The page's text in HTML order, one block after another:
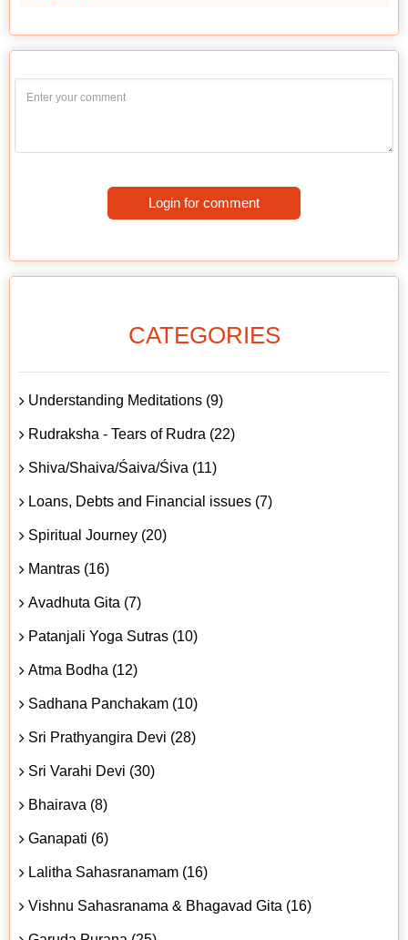
Login for comment
CATEGORIES
Understanding Meditations (9)
Rudraksha - Tears of Rudra (22)
Shiva/Shaiva/Śaiva/Śiva (11)
Loans, Debts and Financial issues (7)
Spiritual Journey (20)
Mantras (16)
Avadhuta Gita (7)
Patanjali Yoga Sutras (10)
Atma Bodha (12)
Sadhana Panchakam (10)
Sri Prathyangira Devi (28)
Sri Varahi Devi (30)
Bhairava (8)
Ganapati (6)
Lalitha Sahasranamam (16)
Vishnu Sahasranama & Bhagavad Gita (16)